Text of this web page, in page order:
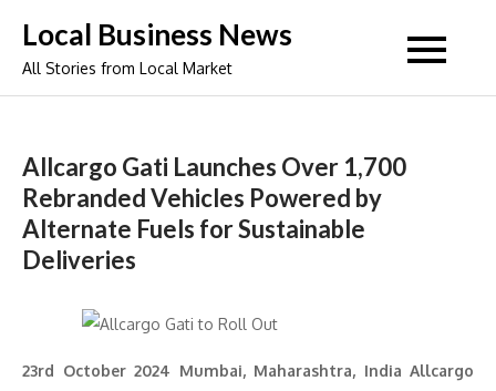
content
Local Business News
All Stories from Local Market
Allcargo Gati Launches Over 1,700
Rebranded Vehicles Powered by
Alternate Fuels for Sustainable
Deliveries
23rd October 2024 Mumbai, Maharashtra, India Allcargo